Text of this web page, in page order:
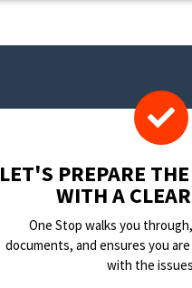
LET'S PREPARE
WITH A
One Stop walks you
documents, and ensures you
with the